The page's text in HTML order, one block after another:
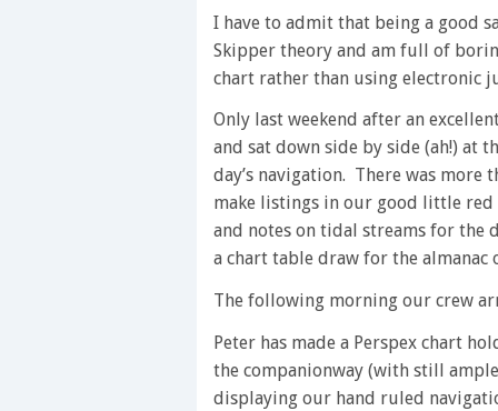
I have to admit that being a good
Skipper theory and am full of
chart rather than using electronic
Only last weekend after an
and sat down side by side (ah!) at
day’s navigation. There was
make listings in our good little
and notes on tidal streams for the
a chart table draw for the almanac
The following morning our crew
Peter has made a Perspex chart
the companionway (with still
displaying our hand ruled